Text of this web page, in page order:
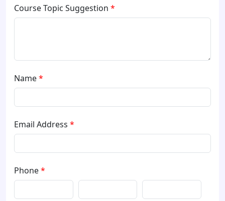
Course Topic Suggestion *
Name*
Email Address *
Phone*